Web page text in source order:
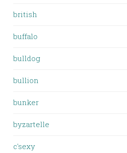
british
buffalo
bulldog
bullion
bunker
byzartelle
c'sexy